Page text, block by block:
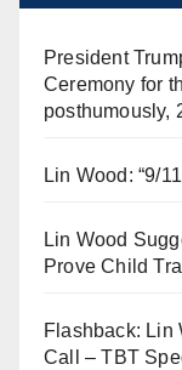
President
Ceremony for
posthumously,
Lin Wood: “9/
Lin Wood
Prove Child
Flashback: Lin
Call – TBT